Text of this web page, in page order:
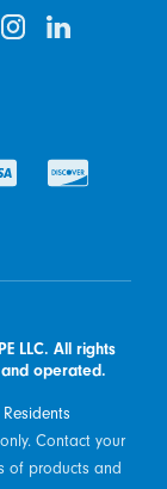
LLC. All rights
operated.
Contact your
of products and